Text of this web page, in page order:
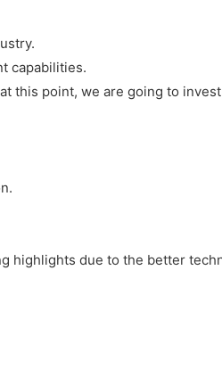
capabilities.
this point, we are going to
highlights due to the better